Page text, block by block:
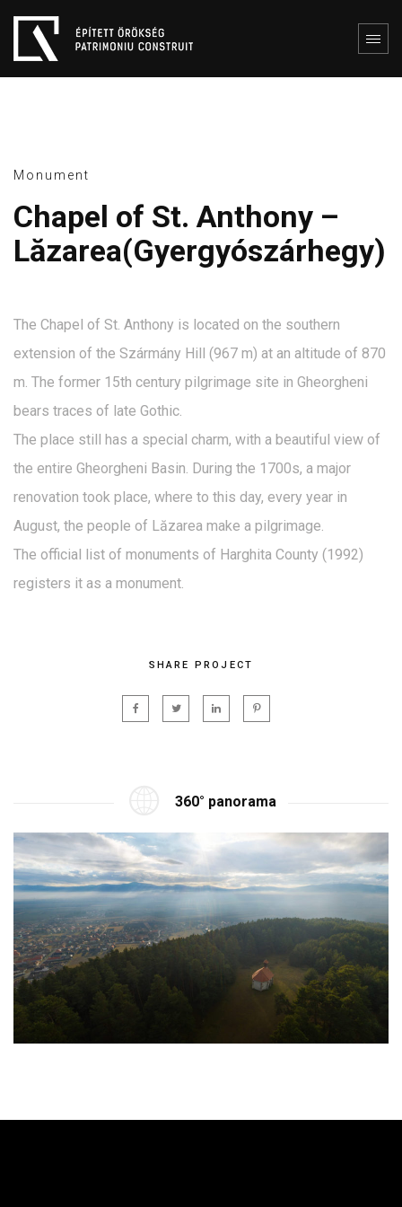
Monument
Chapel of St. Anthony –
Lăzarea(Gyergyószárhegy)
The Chapel of St. Anthony is located on the southern
extension of the Szármány Hill (967 m) at an altitude of 870
m. The former 15th century pilgrimage site in Gheorgheni
bears traces of late Gothic.
The place still has a special charm, with a beautiful view of
the entire Gheorgheni Basin. During the 1700s, a major
renovation took place, where to this day, every year in
August, the people of Lăzarea make a pilgrimage.
The official list of monuments of Harghita County (1992)
registers it as a monument.
SHARE PROJECT
360° panorama